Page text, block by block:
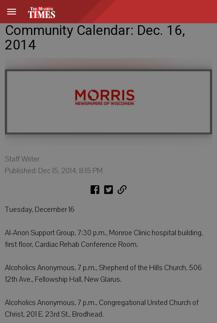
Community Calendar: Dec. 16,
2014
Staff Writer
Published: Dec 15, 2014, 8:15 PM
Tuesday, December 16
Al-Anon Support Group, 7:30 p.m., Monroe Clinic hospital building,
first floor, Cardiac Rehab Conference Room.
Alcoholics Anonymous, 7 p.m., Shepherd of the Hills Church, 506
12th Ave., Fellowship Hall, New Glarus.
Alcoholics Anonymous, 7 p.m., Congregational United Church of
Christ, 201 E. 23rd St., Brodhead.